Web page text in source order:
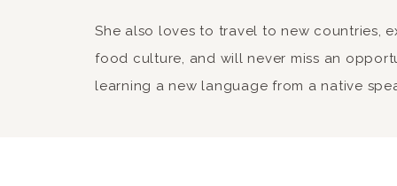
She also loves to travel to new countries,
food culture, and will never miss an
learning a new language from a native